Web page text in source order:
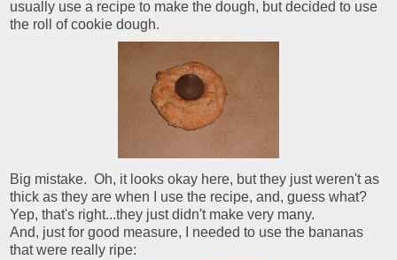
usually use a recipe to make the dough, but decided to use
the roll of cookie dough.
Big mistake. Oh, it looks okay here, but they just weren't as
thick as they are when I use the recipe, and, guess what?
Yep, that's right...they just didn't make very many.
And, just for good measure, I needed to use the bananas
that were really ripe: